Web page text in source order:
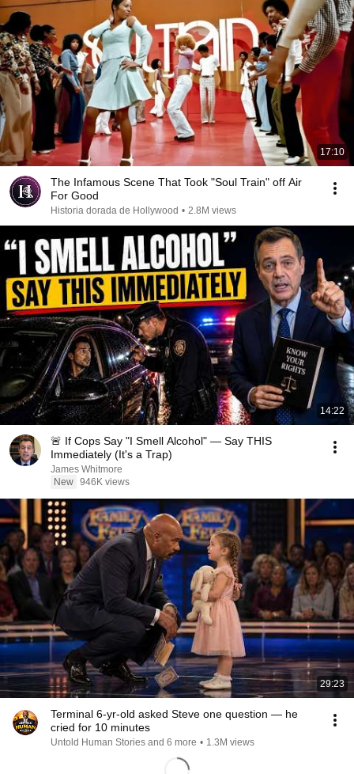
17:10
The Infamous Scene That Took "Soul Train" off Air
For Good
Historia dorada de Hollywood • 2.8M views
14:22
🚨 If Cops Say "I Smell Alcohol" — Say THIS
Immediately (It's a Trap)
James Whitmore
New 946K views
29:23
Terminal 6-yr-old asked Steve one question — he
cried for 10 minutes
Untold Human Stories and 6 more • 1.3M views